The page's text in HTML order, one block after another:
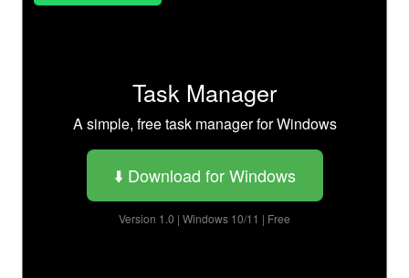
Task Manager
A simple, free task manager for Windows
⬇️ Download for Windows
Version 1.0 | Windows 10/11 | Free